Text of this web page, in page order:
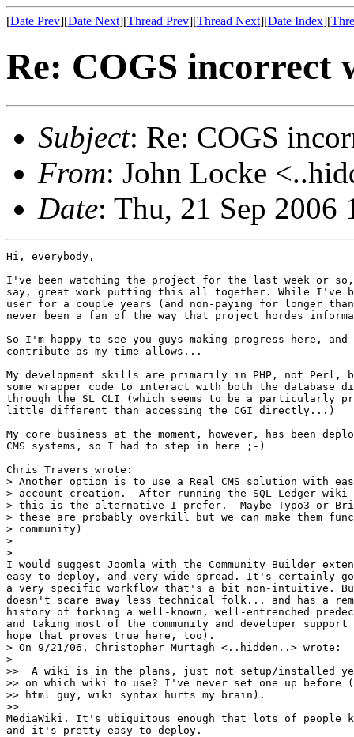
[Date Prev][Date Next][Thread Prev][Thread Next][Date Index][
Re: COGS incorrect
Subject: Re: COGS
From: John Locke
Date: Thu, 21 Sep 2006
Hi, everybody,
I've been watching the project for the last week or
say, great work putting this all together. While I've
user for a couple years (and non-paying for longer
never been a fan of the way that project hordes
So I'm happy to see you guys making progress here,
contribute as my time allows...
My development skills are primarily in PHP, not Perl,
some wrapper code to interact with both the database
through the SL CLI (which seems to be a particularly
little different than accessing the CGI directly...)
My core business at the moment, however, has been
CMS systems, so I had to step in here ;-)
Chris Travers wrote:
> Another option is to use a Real CMS solution with
> account creation.  After running the SQL-Ledger
> this is the alternative I prefer.  Maybe Typo3 or
> these are probably overkill but we can make them
> community)
>
>
I would suggest Joomla with the Community Builder
easy to deploy, and very wide spread. It's certainly
a very specific workflow that's a bit non-intuitive.
doesn't scare away less technical folk... and has a
history of forking a well-known, well-entrenched
and taking most of the community and developer
hope that proves true here, too).
> On 9/21/06, Christopher Murtagh <..hidden..> wrote:
>
>>  A wiki is in the plans, just not setup/installed
>> on which wiki to use? I've never set one up before
>> html guy, wiki syntax hurts my brain).
>>
MediaWiki. It's ubiquitous enough that lots of people
and it's pretty easy to deploy.